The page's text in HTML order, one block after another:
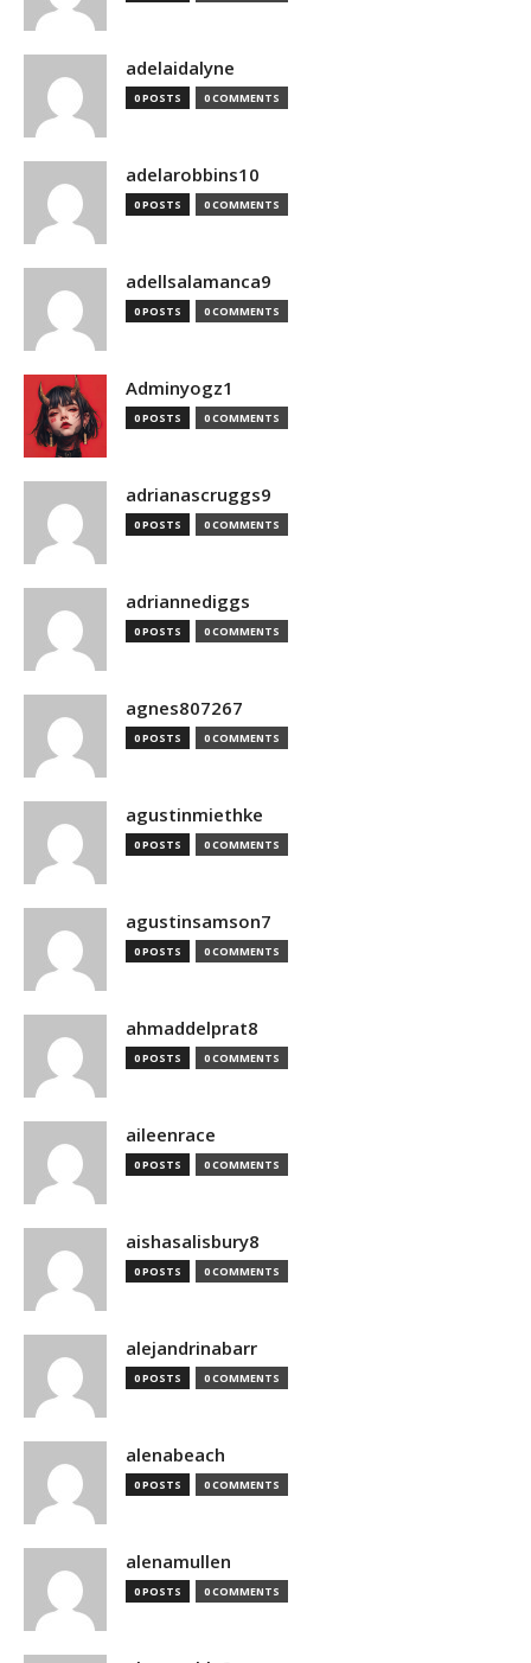
adelaidalyne
0 POSTS 0 COMMENTS
adelarobbins10
0 POSTS 0 COMMENTS
adellsalamanca9
0 POSTS 0 COMMENTS
Adminyogz1
0 POSTS 0 COMMENTS
adrianascruggs9
0 POSTS 0 COMMENTS
adriannediggs
0 POSTS 0 COMMENTS
agnes807267
0 POSTS 0 COMMENTS
agustinmiethke
0 POSTS 0 COMMENTS
agustinsamson7
0 POSTS 0 COMMENTS
ahmaddelprat8
0 POSTS 0 COMMENTS
aileenrace
0 POSTS 0 COMMENTS
aishasalisbury8
0 POSTS 0 COMMENTS
alejandrinabarr
0 POSTS 0 COMMENTS
alenabeach
0 POSTS 0 COMMENTS
alenamullen
0 POSTS 0 COMMENTS